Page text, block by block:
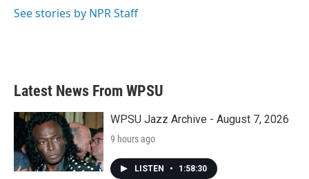
See stories by NPR Staff
Latest News From WPSU
WPSU Jazz Archive - August 7, 2026
9 hours ago
LISTEN • 1:58:30